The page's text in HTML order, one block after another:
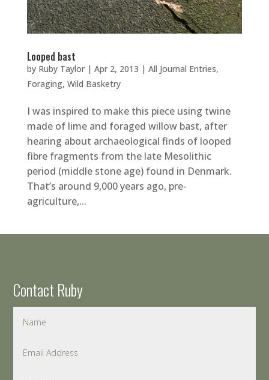
Looped bast
by Ruby Taylor| Apr 2, 2013 | All Journal Entries,
Foraging, Wild Basketry
I was inspired to make this piece using twine
made of lime and foraged willow bast, after
hearing about archaeological finds of looped
fibre fragments from the late Mesolithic
period (middle stone age) found in Denmark.
That’s around 9,000 years ago, pre-
agriculture,...
Contact Ruby